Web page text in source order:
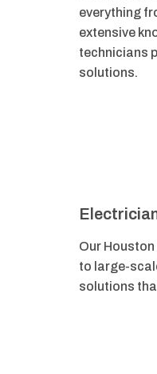
everything
extensive
technicians
solutions.
Our
to large-
solutions